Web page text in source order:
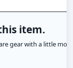
item.
gear with a little more